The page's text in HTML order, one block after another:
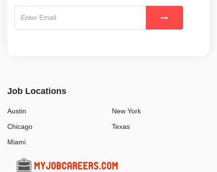
Job Locations
Austin
Chicago
Miami
New York
Texas